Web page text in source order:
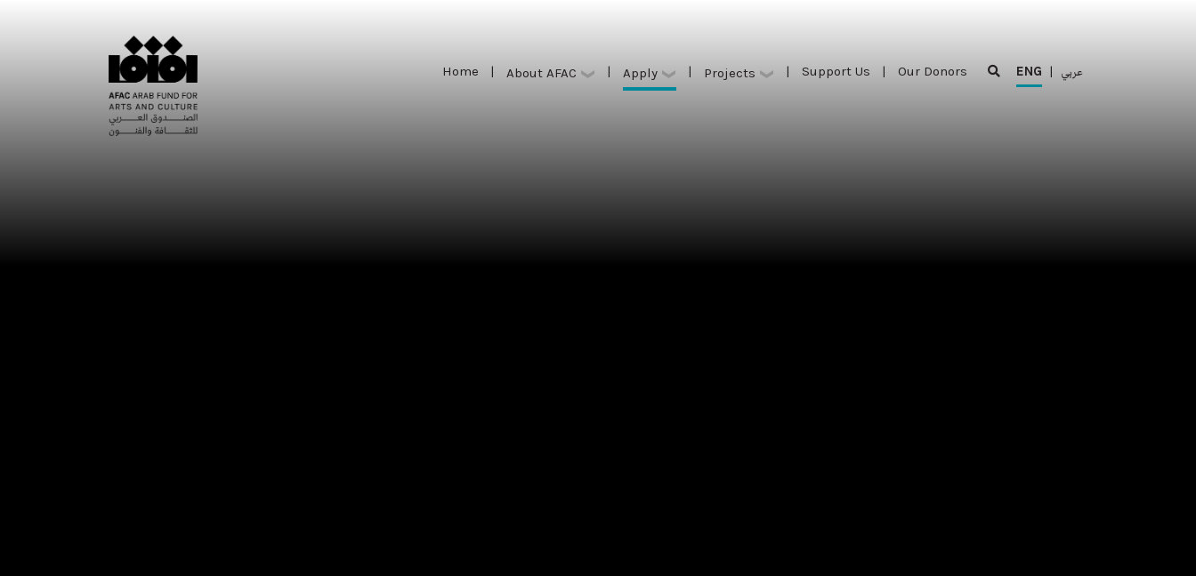
Home | About AFAC | Apply | Projects | Support Us | Our Donors ENG | عربي